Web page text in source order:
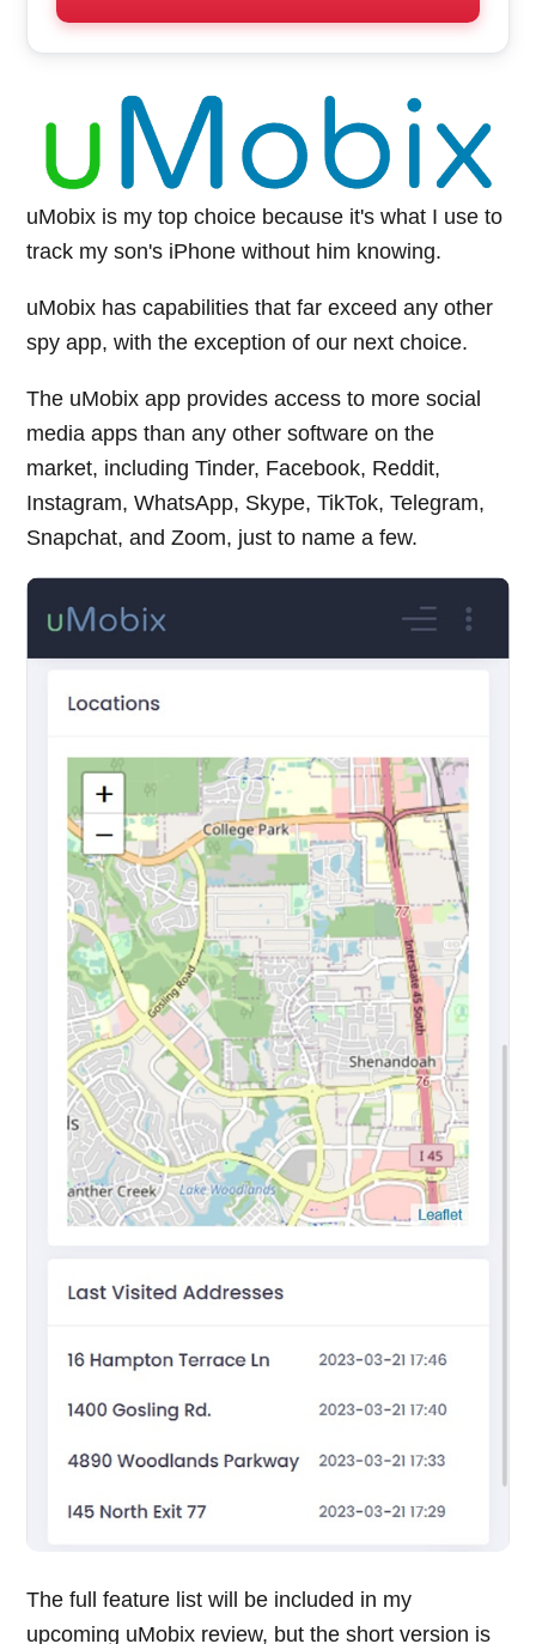
uMobix is my top choice because it's what I use to
track my son's iPhone without him knowing.
uMobix has capabilities that far exceed any other
spy app, with the exception of our next choice.
The uMobix app provides access to more social
media apps than any other software on the
market, including Tinder, Facebook, Reddit,
Instagram, WhatsApp, Skype, TikTok, Telegram,
Snapchat, and Zoom, just to name a few.
The full feature list will be included in my
upcoming uMobix review, but the short version is